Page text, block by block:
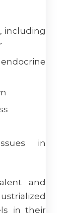
including
in
and
in their